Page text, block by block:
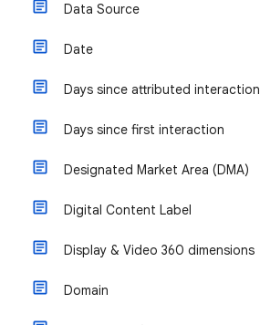
Data Source
Date
Days since attributed interaction
Days since first interaction
Designated Market Area (DMA)
Digital Content Label
Display & Video 360 dimensions
Domain